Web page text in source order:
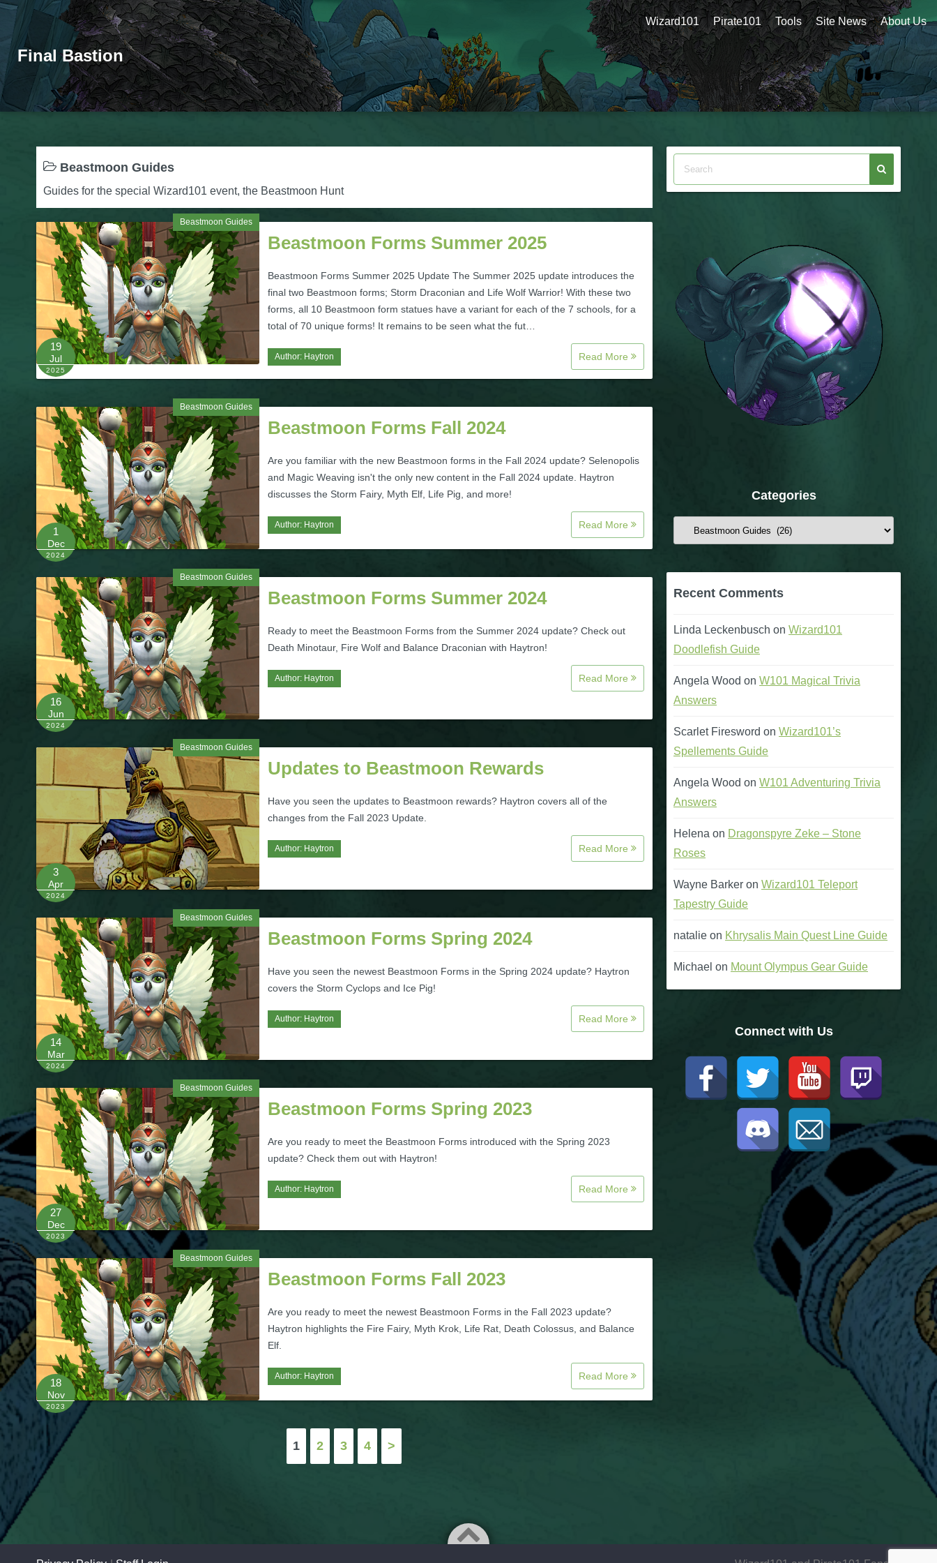
Final Bastion
Wizard101 Pirate101 Tools Site News About Us
Beastmoon Guides
Guides for the special Wizard101 event, the Beastmoon Hunt
Beastmoon Guides
19
Jul
2025
Beastmoon Forms Summer 2025
Beastmoon Forms Summer 2025 Update The Summer 2025 update introduces the
final two Beastmoon forms; Storm Draconian and Life Wolf Warrior! With these two
forms, all 10 Beastmoon form statues have a variant for each of the 7 schools, for a
total of 70 unique forms! It remains to be seen what the fut…
Author: Haytron Read More
Beastmoon Guides
1
Dec
2024
Beastmoon Forms Fall 2024
Are you familiar with the new Beastmoon forms in the Fall 2024 update? Selenopolis
and Magic Weaving isn't the only new content in the Fall 2024 update. Haytron
discusses the Storm Fairy, Myth Elf, Life Pig, and more!
Author: Haytron Read More
Beastmoon Guides
16
Jun
2024
Beastmoon Forms Summer 2024
Ready to meet the Beastmoon Forms from the Summer 2024 update? Check out
Death Minotaur, Fire Wolf and Balance Draconian with Haytron!
Author: Haytron Read More
Beastmoon Guides
3
Apr
2024
Updates to Beastmoon Rewards
Have you seen the updates to Beastmoon rewards? Haytron covers all of the
changes from the Fall 2023 Update.
Author: Haytron Read More
Beastmoon Guides
14
Mar
2024
Beastmoon Forms Spring 2024
Have you seen the newest Beastmoon Forms in the Spring 2024 update? Haytron
covers the Storm Cyclops and Ice Pig!
Author: Haytron Read More
Beastmoon Guides
27
Dec
2023
Beastmoon Forms Spring 2023
Are you ready to meet the Beastmoon Forms introduced with the Spring 2023
update? Check them out with Haytron!
Author: Haytron Read More
Beastmoon Guides
18
Nov
2023
Beastmoon Forms Fall 2023
Are you ready to meet the newest Beastmoon Forms in the Fall 2023 update?
Haytron highlights the Fire Fairy, Myth Krok, Life Rat, Death Colossus, and Balance
Elf.
Author: Haytron Read More
Posts
pagination
1 2 3 4 >
Categories
Categories
Recent Comments
Linda Leckenbusch on Wizard101
Doodlefish Guide
Angela Wood on W101 Magical Trivia
Answers
Scarlet Firesword on Wizard101’s
Spellements Guide
Angela Wood on W101 Adventuring Trivia
Answers
Helena on Dragonspyre Zeke – Stone
Roses
Wayne Barker on Wizard101 Teleport
Tapestry Guide
natalie on Khrysalis Main Quest Line Guide
Michael on Mount Olympus Gear Guide
Connect with Us